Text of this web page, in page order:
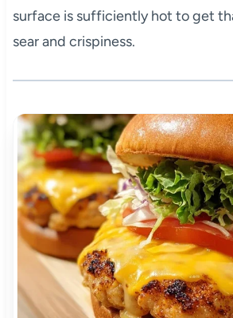
surface is sufficiently hot to get
sear and crispiness.